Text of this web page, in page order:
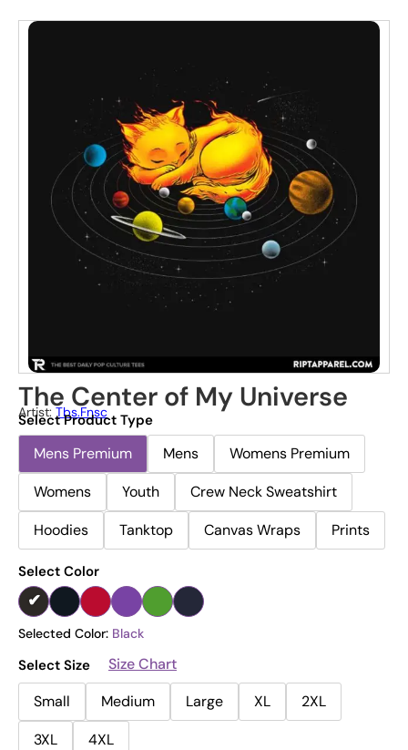
The Center of My Universe
Artist: Tbs.fnsc
Select Product Type
Mens Premium Mens
Womens Premium
Womens
Youth
Crew Neck Sweatshirt
Hoodies
Tanktop Canvas Wraps Prints
Select Color
Selected Color: Black
Select Size
Size Chart
Small
Medium Large XL
2XL
3XL
4XL